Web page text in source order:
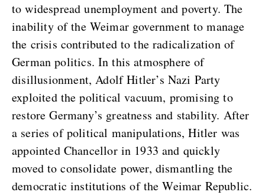
to widespread unemployment and poverty. The
inability of the Weimar government to manage
the crisis contributed to the radicalization of
German politics. In this atmosphere of
disillusionment, Adolf Hitler’s Nazi Party
exploited the political vacuum, promising to
restore Germany’s greatness and stability. After
a series of political manipulations, Hitler was
appointed Chancellor in 1933 and quickly
moved to consolidate power, dismantling the
democratic institutions of the Weimar Republic.